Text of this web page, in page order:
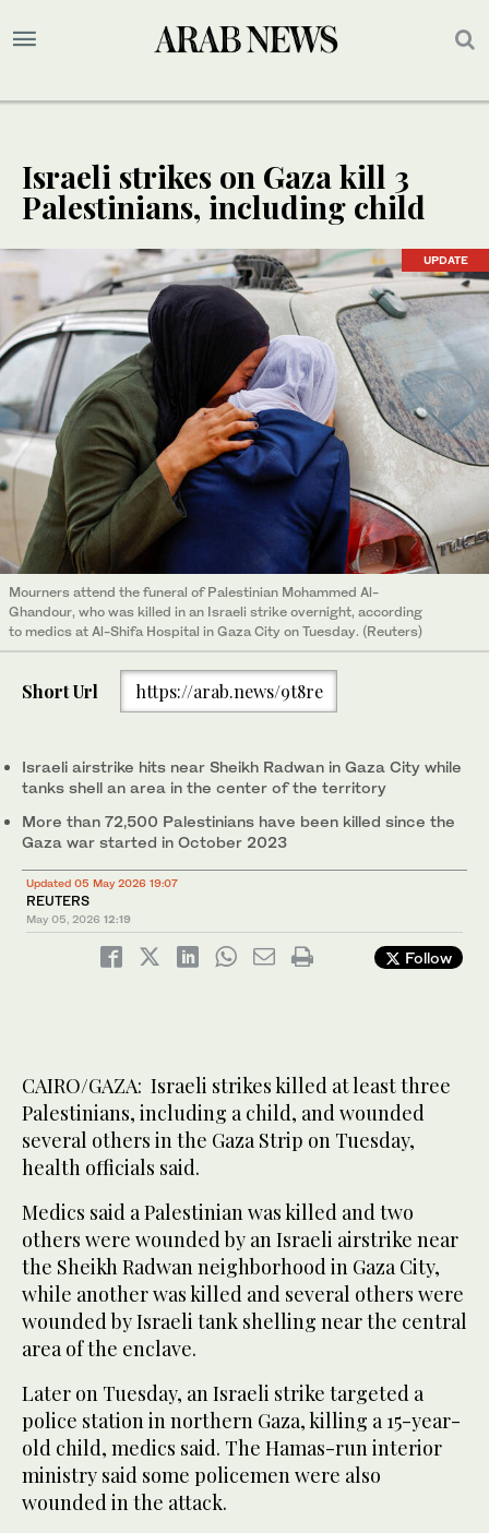
Israeli strikes on Gaza kill 3
Palestinians, including child
UPDATE
Mourners attend the funeral of Palestinian Mohammed Al-
Ghandour, who was killed in an Israeli strike overnight, according
to medics at Al-Shifa Hospital in Gaza City on Tuesday. (Reuters)
Short Url https://arab.news/9t8re
Israeli airstrike hits near Sheikh Radwan in Gaza City while
tanks shell an area in the center of the territory
More than 72,500 Palestinians have been killed since the
Gaza war started in October 2023
Updated 05 May 2026 19:07
REUTERS
May 05, 2026 12:19
Follow
CAIRO/GAZA: Israeli strikes killed at least three
Palestinians, including a child, and wounded
several others in the Gaza Strip on Tuesday,
health officials ​said.
Medics said a Palestinian was killed and two
others were wounded by an Israeli airstrike near
the Sheikh Radwan neighborhood in Gaza City,
while another was killed and several others were
wounded by Israeli tank shelling near the central
area of the enclave.
Later on Tuesday, an Israeli strike targeted a
police station in northern Gaza, killing a 15-year-
old child, medics said. The Hamas-run interior
ministry said ‌some policemen ‌were also
wounded in the attack.